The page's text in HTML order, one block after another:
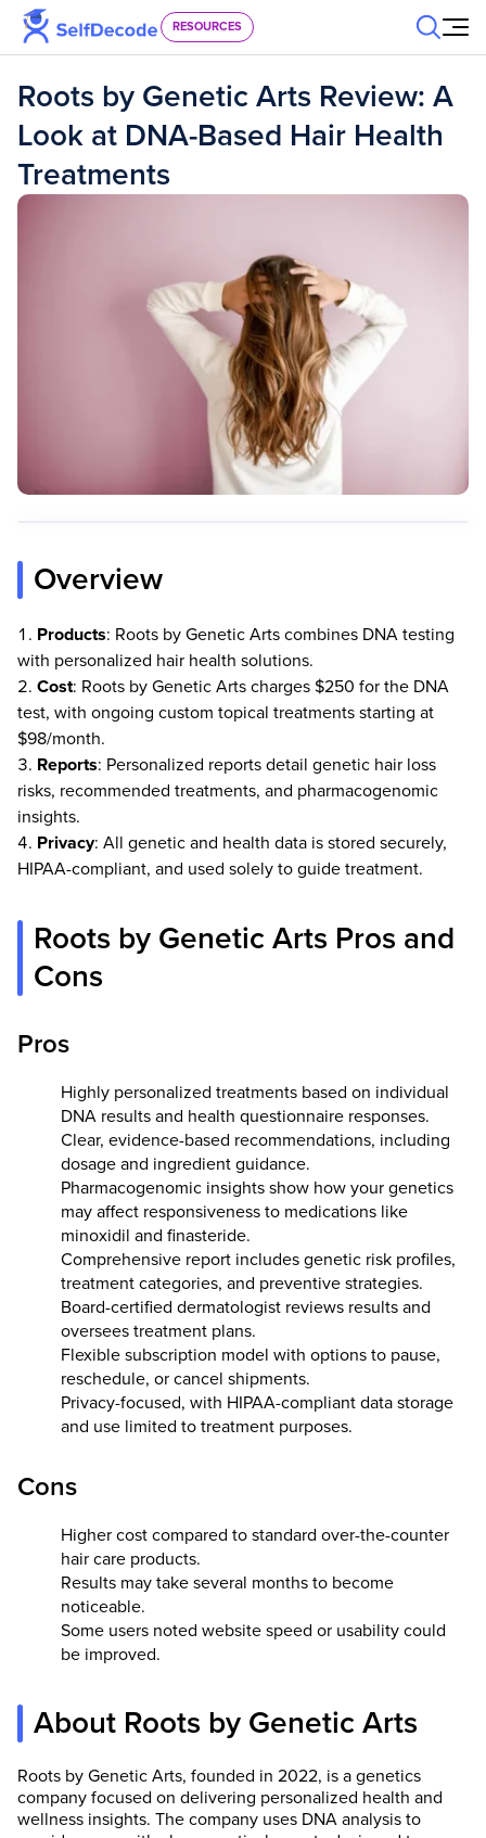
Skip to content
RESOURCES
Roots by Genetic Arts Review: A
Look at DNA-Based Hair Health
Treatments
Overview
Products: Roots by Genetic Arts combines DNA testing
with personalized hair health solutions.
Cost: Roots by Genetic Arts charges $250 for the DNA
test, with ongoing custom topical treatments starting at
$98/month.
Reports: Personalized reports detail genetic hair loss
risks, recommended treatments, and pharmacogenomic
insights.
Privacy: All genetic and health data is stored securely,
HIPAA-compliant, and used solely to guide treatment.
Roots by Genetic Arts Pros and
Cons
Pros
Highly personalized treatments based on individual
DNA results and health questionnaire responses.
Clear, evidence-based recommendations, including
dosage and ingredient guidance.
Pharmacogenomic insights show how your genetics
may affect responsiveness to medications like
minoxidil and finasteride.
Comprehensive report includes genetic risk profiles,
treatment categories, and preventive strategies.
Board-certified dermatologist reviews results and
oversees treatment plans.
Flexible subscription model with options to pause,
reschedule, or cancel shipments.
Privacy-focused, with HIPAA-compliant data storage
and use limited to treatment purposes.
Cons
Higher cost compared to standard over-the-counter
hair care products.
Results may take several months to become
noticeable.
Some users noted website speed or usability could
be improved.
About Roots by Genetic Arts
Roots by Genetic Arts, founded in 2022, is a genetics
company focused on delivering personalized health and
wellness insights. The company uses DNA analysis to